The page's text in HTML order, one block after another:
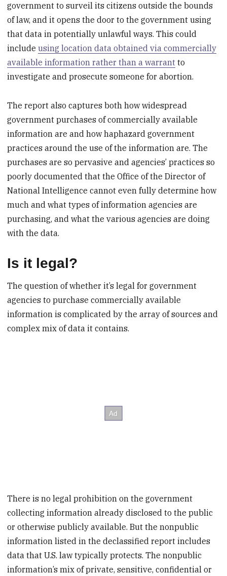
government to surveil its citizens outside the bounds
of law, and it opens the door to the government using
that data in potentially unlawful ways. This could
includeusing location data obtained via commercially
available information rather than a warrant to
investigate and prosecute someone for abortion.
The report also captures both how widespread
government purchases of commercially available
information are and how haphazard government
practices around the use of the information are. The
purchases are so pervasive and agencies’ practices so
poorly documented that the Office of the Director of
National Intelligence cannot even fully determine how
much and what types of information agencies are
purchasing, and what the various agencies are doing
with the data.
Is it legal?
The question of whether it’s legal for government
agencies to purchase commercially available
information is complicated by the array of sources and
complex mix of data it contains.
There is no legal prohibition on the government
collecting information already disclosed to the public
or otherwise publicly available. But the nonpublic
information listed in the declassified report includes
data that U.S. law typically protects. The nonpublic
information’s mix of private, sensitive, confidential or